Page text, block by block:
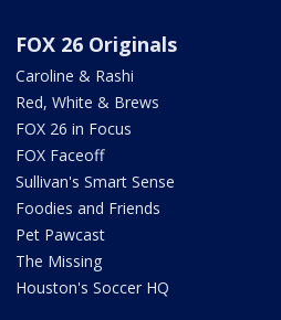
FOX 26 Originals
Caroline & Rashi
Red, White & Brews
FOX 26 in Focus
FOX Faceoff
Sullivan's Smart Sense
Foodies and Friends
Pet Pawcast
The Missing
Houston's Soccer HQ